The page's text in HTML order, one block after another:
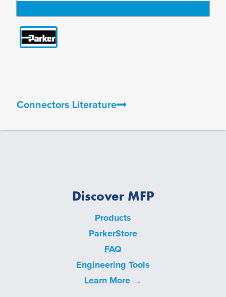
Connectors Literature
Discover MFP
Products
ParkerStore
FAQ
Engineering Tools
Learn More →